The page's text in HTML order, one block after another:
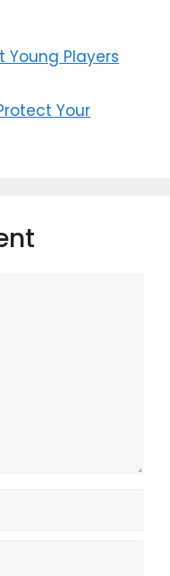
Young Players
Your